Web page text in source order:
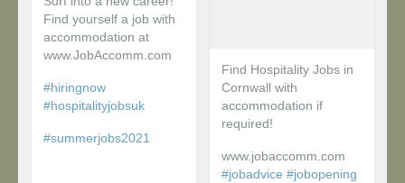
Find yourself a job with
accommodation at
www.JobAccomm.com
#hiringnow
#hospitalityjobsuk
#summerjobs2021
Find Hospitality Jobs in
Cornwall with
accommodation if
required!
www.jobaccomm.com
#jobadvice #jobopening